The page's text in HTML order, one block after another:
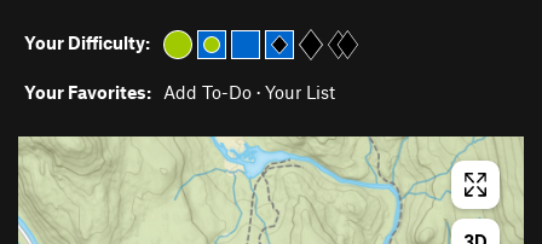
Your Difficulty:
Your Favorites: Add To-Do · Your List